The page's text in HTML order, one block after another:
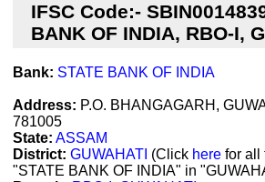
IFSC Code:-
BANK OF INDIA, RBO-I,
Bank: STATE BANK OF INDIA
Address: P.O. BHANGAGARH,
781005
State: ASSAM
District: GUWAHATI (Click here for all
"STATE BANK OF INDIA" in